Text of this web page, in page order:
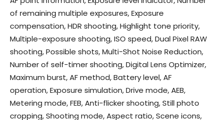
of remaining multiple exposures, Exposure
compensation, HDR shooting, Highlight tone priority,
Multiple-exposure shooting, ISO speed, Dual Pixel RAW
shooting, Possible shots, Multi-Shot Noise Reduction,
Number of self-timer shooting, Digital Lens Optimizer,
Maximum burst, AF method, Battery level, AF
operation, Exposure simulation, Drive mode, AEB,
Metering mode, FEB, Anti-flicker shooting, Still photo
cropping, Shooting mode, Aspect ratio, Scene icons,